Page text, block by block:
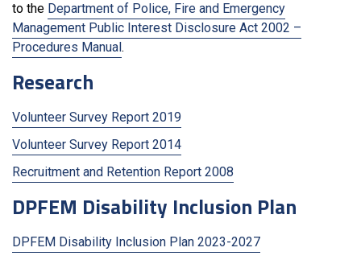
to the Department of Police, Fire and Emergency
Management Public Interest Disclosure Act 2002 –
Procedures Manual .
Research
Volunteer Survey Report 2019
Volunteer Survey Report 2014
Recruitment and Retention Report 2008
DPFEM Disability Inclusion Plan
DPFEM Disability Inclusion Plan 2023-2027